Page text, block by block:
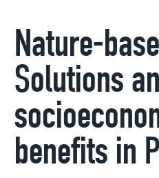
Nature-
Solutions
benefits in